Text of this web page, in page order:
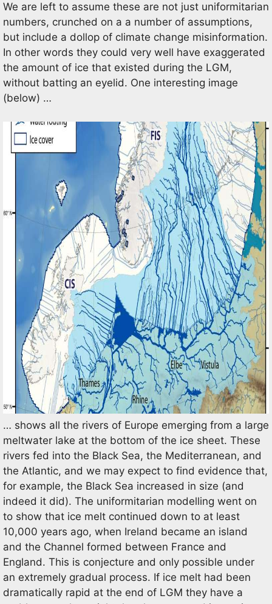
We are left to assume these are not just uniformitarian
numbers, crunched on a a number of assumptions,
but include a dollop of climate change misinformation.
In other words they could very well have exaggerated
the amount of ice that existed during the LGM,
without batting an eyelid. One interesting image
(below) …
… shows all the rivers of Europe emerging from a large
meltwater lake at the bottom of the ice sheet. These
rivers fed into the Black Sea, the Mediterranean, and
the Atlantic, and we may expect to find evidence that,
for example, the Black Sea increased in size (and
indeed it did). The uniformitarian modelling went on
to show that ice melt continued down to at least
10,000 years ago, when Ireland became an island
and the Channel formed between France and
England. This is conjecture and only possible under
an extremely gradual process. If ice melt had been
dramatically rapid at the end of LGM they have a